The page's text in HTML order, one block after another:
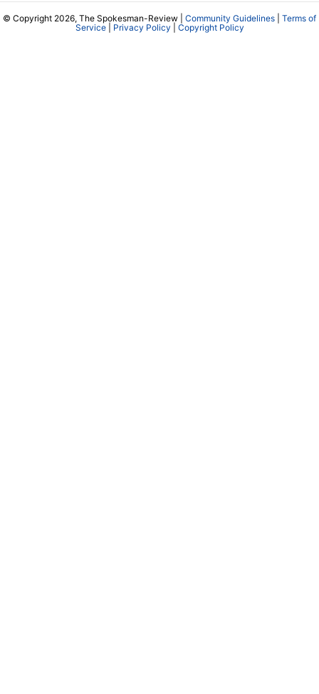
© Copyright 2026, The Spokesman-Review | Community Guidelines
Terms of
Service| Privacy Policy Copyright Policy